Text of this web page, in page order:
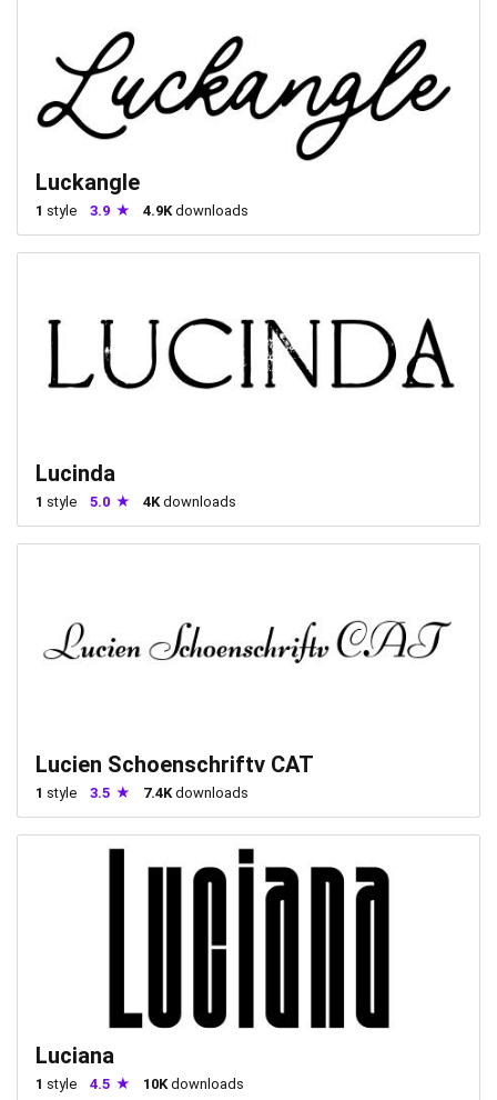
Luckangle
1 style 3.9 4.9Kdownloads
Lucinda
1 style 5.0 4K downloads
Lucien Schoenschriftv CAT
1 style 3.5 7.4K downloads
Luciana
1 style 4.5 10K downloads